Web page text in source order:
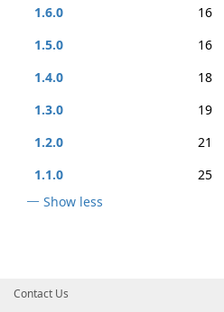
1.6.0
16
1.5.0
16
1.4.0
18
1.3.0
19
1.2.0
21
1.1.0
25
Show less
Contact Us